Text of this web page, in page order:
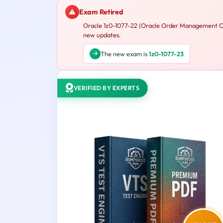
Exam Retired
Oracle 1z0-1077-22 (Oracle Order Management
new updates.
The new exam is1z0-1077-23
VERIFIED BY EXPERTS